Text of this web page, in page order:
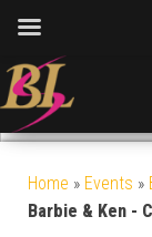
Home » Events »
Barbie & Ken -